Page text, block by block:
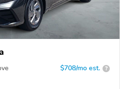
$708/mo est. ?